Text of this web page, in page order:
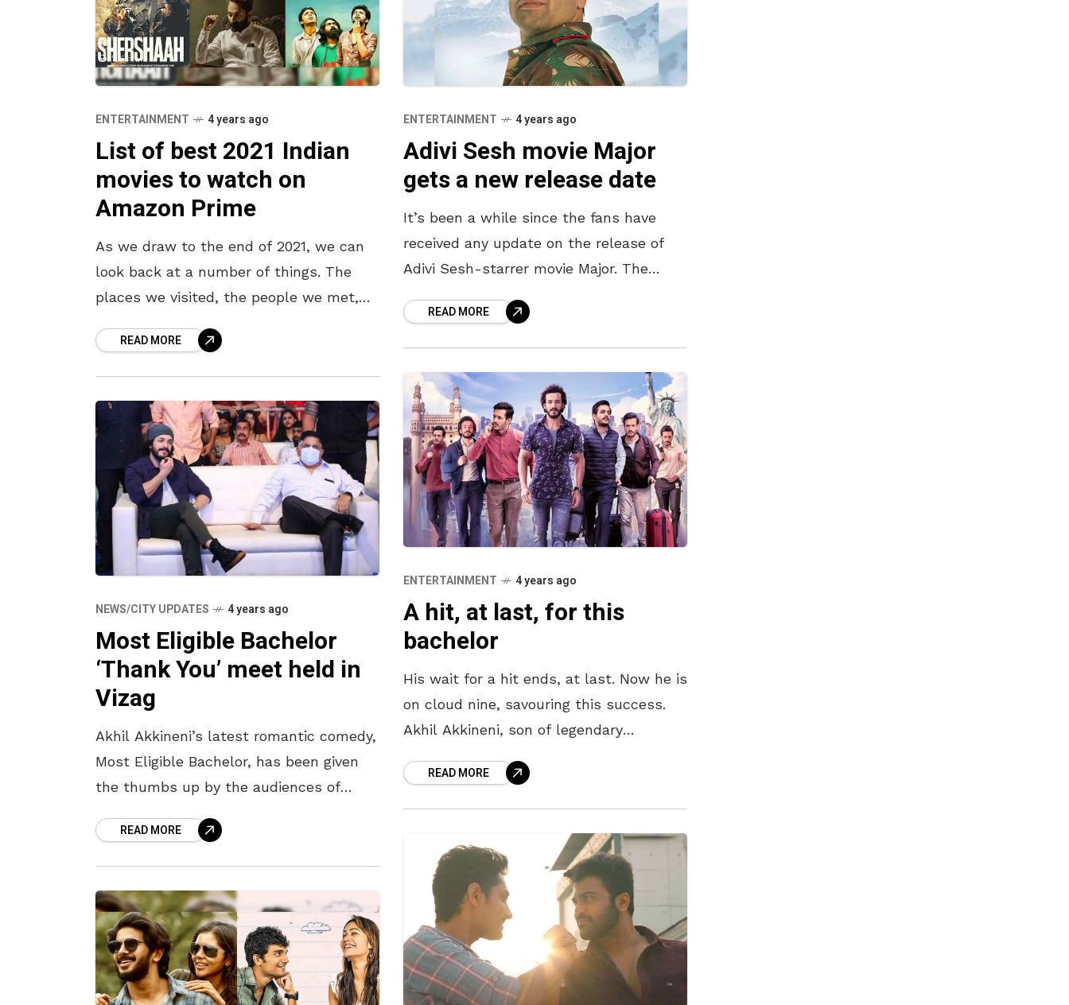
ENTERTAINMENT 4 years ago
List of best 2021 Indian
movies to watch on
Amazon Prime
As we draw to the end of 2021, we can
look back at a number of things. The
places we visited, the people we met,
READ MORE
ENTERTAINMENT 4 years ago
Adivi Sesh movie Major
gets a new release date
It’s been a while since the fans have
received any update on the release of
Adivi Sesh-starrer movie Major. The
May 2021, before
READ MORE
ENTERTAINMENT 4 years ago
A hit, at last, for this
bachelor
His wait for a hit ends, at last. Now he is
on cloud nine, savouring this success.
Akhil Akkineni, son of legendary
desperate for a break
READ MORE
NEWS/CITY UPDATES 4 years ago
Most Eligible Bachelor
‘Thank You’ meet held in
Vizag
Akhil Akkineni’s latest romantic comedy,
Most Eligible Bachelor, has been given
the thumbs up by the audiences of
few theatres in the
READ MORE